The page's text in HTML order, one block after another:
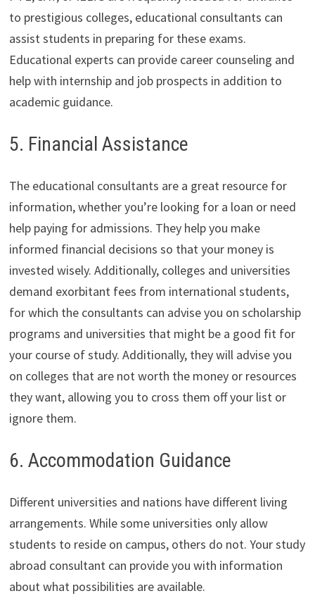
to prestigious colleges, educational consultants can
assist students in preparing for these exams.
Educational experts can provide career counseling and
help with internship and job prospects in addition to
academic guidance.
5. Financial Assistance
The educational consultants are a great resource for
information, whether you’re looking for a loan or need
help paying for admissions. They help you make
informed financial decisions so that your money is
invested wisely. Additionally, colleges and universities
demand exorbitant fees from international students,
for which the consultants can advise you on scholarship
programs and universities that might be a good fit for
your course of study. Additionally, they will advise you
on colleges that are not worth the money or resources
they want, allowing you to cross them off your list or
ignore them.
6. Accommodation Guidance
Different universities and nations have different living
arrangements. While some universities only allow
students to reside on campus, others do not. Your study
abroad consultant can provide you with information
about what possibilities are available.